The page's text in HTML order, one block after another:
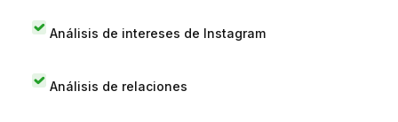
Análisis de intereses de Instagram
Análisis de relaciones